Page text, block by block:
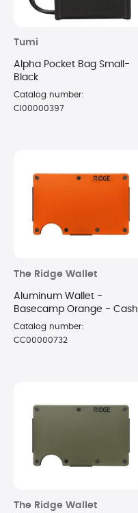
Tumi
Alpha Pocket Bag Small-
Black
Catalog number:
CI00000397
The Ridge Wallet
Aluminum Wallet -
Basecamp Orange - Cash
Strap
Catalog number:
CC00000732
The Ridge Wallet